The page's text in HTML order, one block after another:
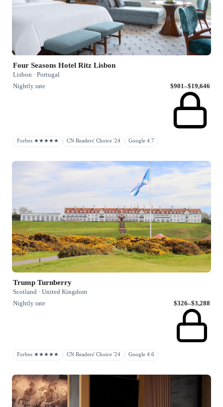
Four Seasons Hotel Ritz Lisbon
Lisbon · Portugal
Nightly rate
$901–$19,646
Forbes ★★★★★ CN Readers' Choice '24 Google 4.7
Trump Turnberry
Scotland · United Kingdom
Nightly rate
$326–$3,288
Forbes ★★★★★ CN Readers' Choice '24 Google 4.6